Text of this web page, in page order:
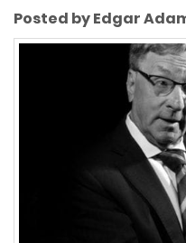
Posted by Edgar